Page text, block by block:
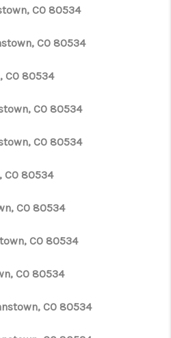
CO 80534
CO 80534
CO 80534
CO 80534
CO 80534
CO 80534
CO 80534
CO 80534
CO 80534
CO 80534